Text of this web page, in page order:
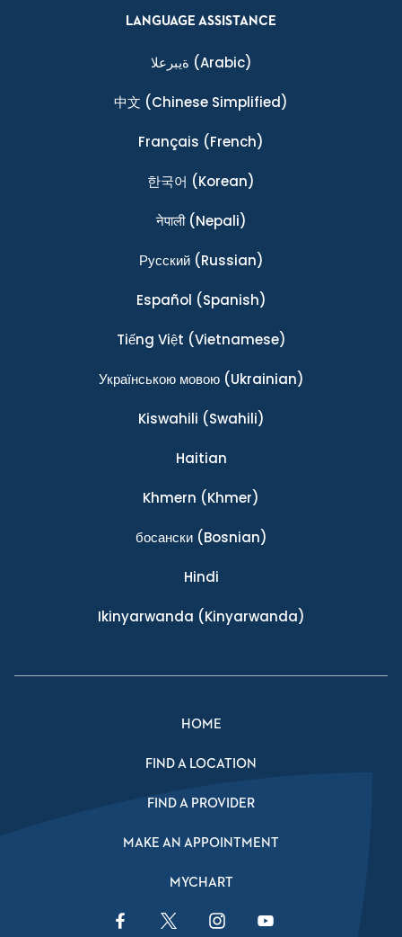
LANGUAGE ASSISTANCE
ةيبرعلا (Arabic)
中文 (Chinese Simplified)
Français (French)
한국어 (Korean)
नेपाली(Nepali)
Ρусский(Russian)
Español (Spanish)
Tiếng Việt (Vietnamese)
Українською мовою(Ukrainian)
Kiswahili (Swahili)
Haitian
Khmern (Khmer)
босански(Bosnian)
Hindi
Ikinyarwanda (Kinyarwanda)
HOME
FIND A LOCATION
FIND A PROVIDER
MAKE AN APPOINTMENT
MYCHART
Facebook LinkTwitter LinkInstagram LinkYouTube Link